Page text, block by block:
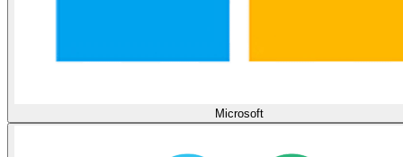
Microsoft